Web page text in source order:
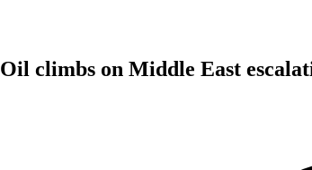
Oil climbs on Middle East